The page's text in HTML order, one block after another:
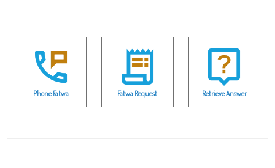
Phone Fatwa Fatwa Request Retrieve Answer